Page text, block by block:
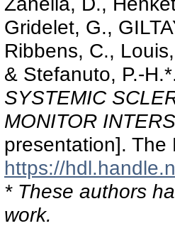
Gridelet, G.,
Ribbens, C.,
& Stefanuto, P.-
SYSTEMIC
MONITOR
presentation]. The
https://
* These authors
work.